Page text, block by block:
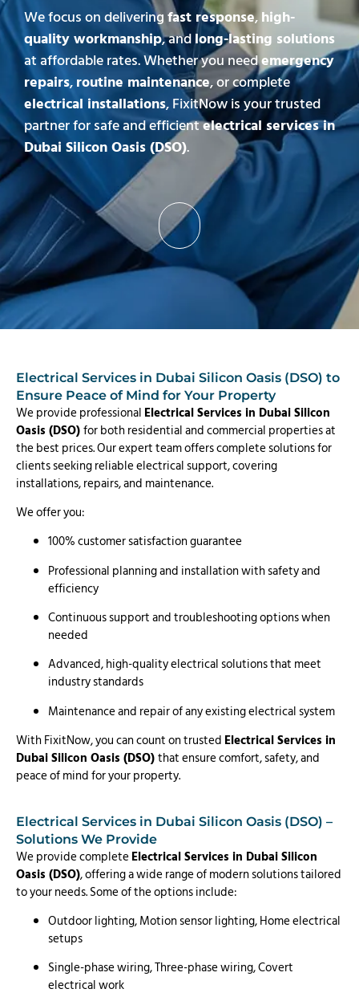
We focus on deliveringfast response,high-
quality workmanship, andlong-lasting solutions
at affordable rates. Whether you needemergency
repairs,routine maintenance, or complete
electrical installations, FixitNow is your trusted
partner for safe and efficientelectrical services in
Dubai Silicon Oasis (DSO).
Electrical Services in Dubai Silicon Oasis (DSO) to
Ensure Peace of Mind for Your Property
We provide professional Electrical Services in Dubai Silicon
Oasis (DSO)for both residential and commercial properties at
the best prices. Our expert team offers complete solutions for
clients seeking reliable electrical support, covering
installations, repairs, and maintenance.
We offer you:
100% customer satisfaction guarantee
Professional planning and installation with safety and
efficiency
Continuous support and troubleshooting options when
needed
Advanced, high-quality electrical solutions that meet
industry standards
Maintenance and repair of any existing electrical system
With FixitNow, you can count on trusted Electrical Services in
Dubai Silicon Oasis (DSO)that ensure comfort, safety, and
peace of mind for your property.
Electrical Services in Dubai Silicon Oasis (DSO) –
Solutions We Provide
We provide completeElectrical Services in Dubai Silicon
Oasis (DSO), offering a wide range of modern solutions tailored
to your needs. Some of the options include:
Outdoor lighting, Motion sensor lighting, Home electrical
setups
Single-phase wiring, Three-phase wiring, Covert
electrical work